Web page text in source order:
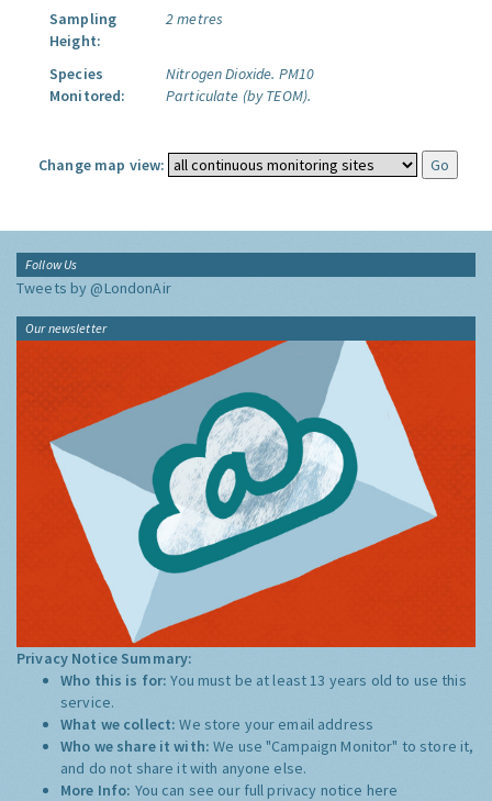
Sampling
Height:
2 metres
Species
Monitored:
Nitrogen Dioxide. PM10
Particulate (by TEOM).
Change map view:
Follow Us
Tweets by @LondonAir
Our newsletter
Privacy Notice Summary:
Who this is for:You must be at least 13 years old to use this
service.
What we collect:We store your email address
Who we share it with:We use "Campaign Monitor" to store it,
and do not share it with anyone else.
More Info: You can see our full privacy notice here